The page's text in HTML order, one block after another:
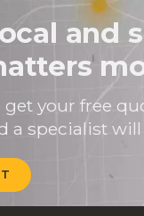
and
get your free
a specialist will